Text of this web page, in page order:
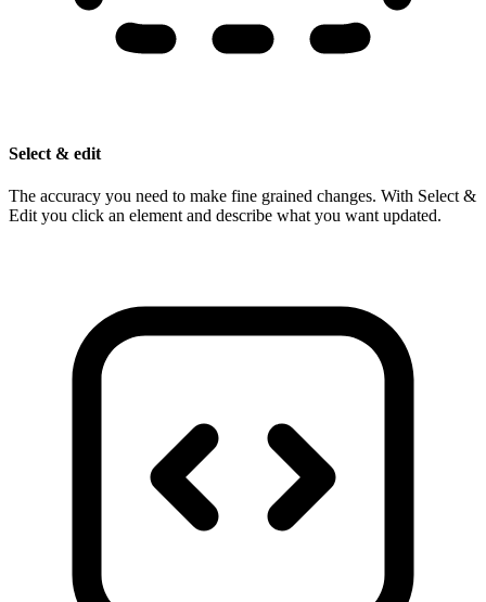
Select & edit
The accuracy you need to make fine grained changes. With Select &
Edit you click an element and describe what you want updated.